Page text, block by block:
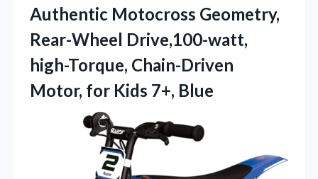
Authentic Motocross Geometry,
Rear-Wheel Drive,100-watt,
high-Torque, Chain-Driven
Motor, for Kids 7+, Blue